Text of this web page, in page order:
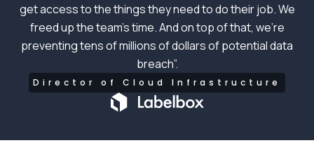
get access to the things they need to do their job. We
freed up the team’s time. And on top of that, we’re
preventing tens of millions of dollars of potential data
breach”.
Director of Cloud Infrastructure